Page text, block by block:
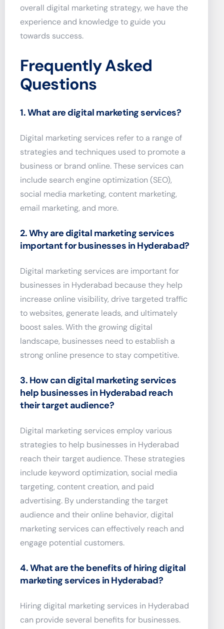
overall digital marketing strategy, we have the
experience and knowledge to guide you
towards success.
Frequently Asked
Questions
1. What are digital marketing services?
Digital marketing services refer to a range of
strategies and techniques used to promote a
business or brand online. These services can
include search engine optimization (SEO),
social media marketing, content marketing,
email marketing, and more.
2. Why are digital marketing services
important for businesses in Hyderabad?
Digital marketing services are important for
businesses in Hyderabad because they help
increase online visibility, drive targeted traffic
to websites, generate leads, and ultimately
boost sales. With the growing digital
landscape, businesses need to establish a
strong online presence to stay competitive.
3. How can digital marketing services
help businesses in Hyderabad reach
their target audience?
Digital marketing services employ various
strategies to help businesses in Hyderabad
reach their target audience. These strategies
include keyword optimization, social media
targeting, content creation, and paid
advertising. By understanding the target
audience and their online behavior, digital
marketing services can effectively reach and
engage potential customers.
4. What are the benefits of hiring digital
marketing services in Hyderabad?
Hiring digital marketing services in Hyderabad
can provide several benefits for businesses.